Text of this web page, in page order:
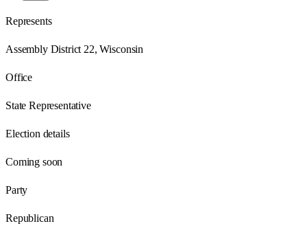
Represents
Assembly District 22, Wisconsin
Office
State Representative
Election details
Coming soon
Party
Republican